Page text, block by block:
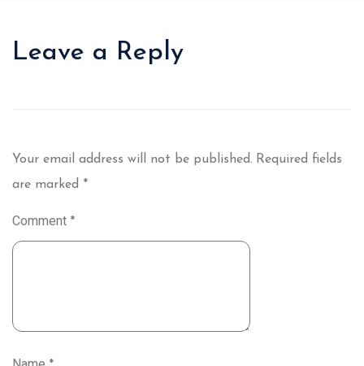
Leave a Reply
Your email address will not be published. Required fields
are marked *
Comment *